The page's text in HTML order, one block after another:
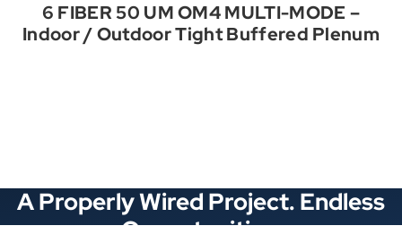
6 FIBER 50 UM OM4 MULTI-MODE –
Indoor / Outdoor Tight Buffered Plenum
A Properly Wired Project. Endless
Opportunities.